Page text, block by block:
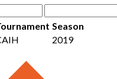
Season
2019